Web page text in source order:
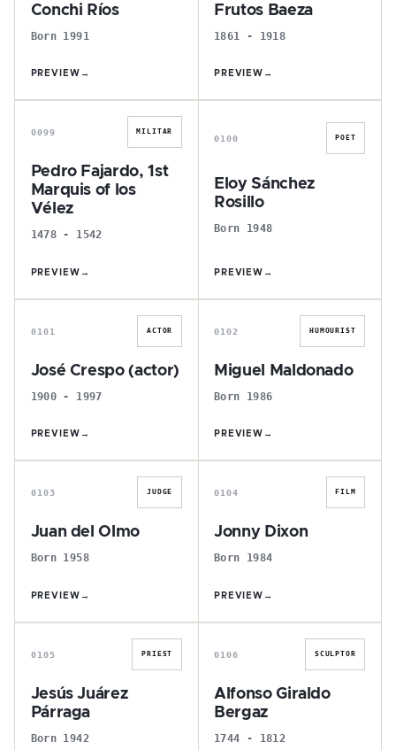
Conchi Ríos
Born 1991
PREVIEW →
Frutos Baeza
1861 - 1918
PREVIEW →
P
0099 MILITAR
Pedro Fajardo, 1st
Marquis of los
Vélez
1478 - 1542
PREVIEW →
E
0100 POET
Eloy Sánchez
Rosillo
Born 1948
PREVIEW →
J
0101 ACTOR
José Crespo (actor)
1900 - 1997
PREVIEW →
M
0102 HUMOURIST
Miguel Maldonado
Born 1986
PREVIEW →
J
0103 JUDGE
Juan del Olmo
Born 1958
PREVIEW →
J
0104 FILM
Jonny Dixon
Born 1984
PREVIEW →
J
0105 PRIEST
Jesús Juárez
Párraga
Born 1942
A
0106 SCULPTOR
Alfonso Giraldo
Bergaz
1744 - 1812